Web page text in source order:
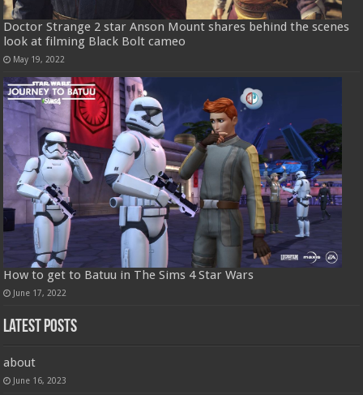
Doctor Strange 2 star Anson Mount shares behind the scenes
look at filming Black Bolt cameo
May 19, 2022
How to get to Batuu in The Sims 4 Star Wars
June 17, 2022
Latest Posts
about
June 16, 2023